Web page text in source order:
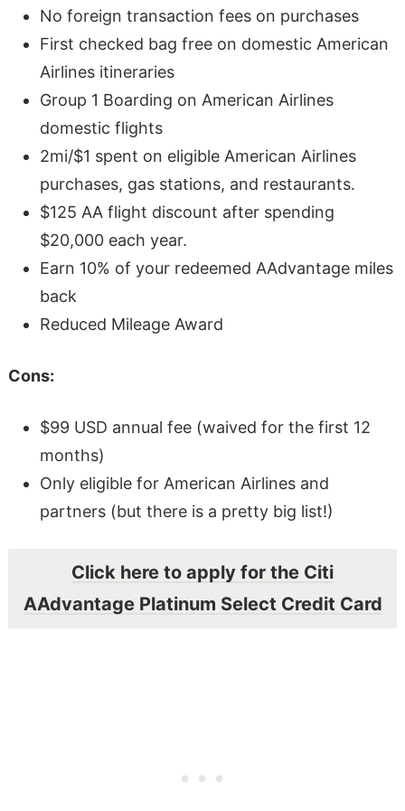
No foreign transaction fees on purchases
First checked bag free on domestic American
Airlines itineraries
Group 1 Boarding on American Airlines
domestic flights
2mi/$1 spent on eligible American Airlines
purchases, gas stations, and restaurants.
$125 AA flight discount after spending
$20,000 each year.
Earn 10% of your redeemed AAdvantage miles
back
Reduced Mileage Award
Cons:
$99 USD annual fee (waived for the first 12
months)
Only eligible for American Airlines and
partners (but there is a pretty big list!)
Click here to apply for the Citi
AAdvantage Platinum Select Credit Card